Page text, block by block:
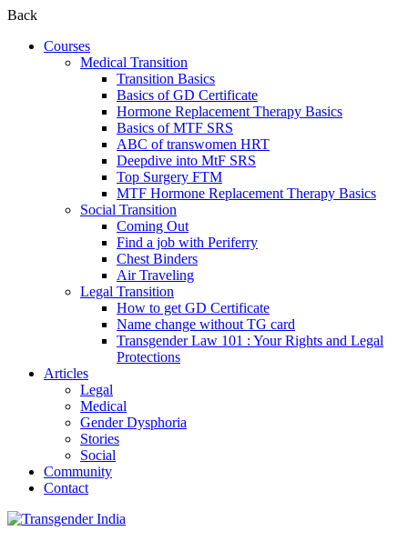
Back
Courses
Medical Transition
Transition Basics
Basics of GD Certificate
Hormone Replacement Therapy Basics
Basics of MTF SRS
ABC of transwomen HRT
Deepdive into MtF SRS
Top Surgery FTM
MTF Hormone Replacement Therapy Basics
Social Transition
Coming Out
Find a job with Periferry
Chest Binders
Air Traveling
Legal Transition
How to get GD Certificate
Name change without TG card
Transgender Law 101 : Your Rights and Legal
Protections
Articles
Legal
Medical
Gender Dysphoria
Stories
Social
Community
Contact